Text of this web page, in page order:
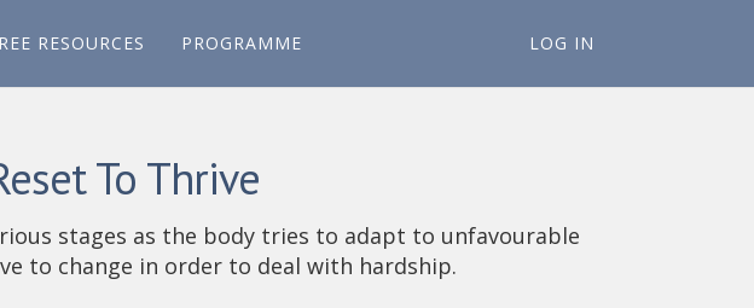
RESOURCES PROGRAMME LOG IN
To Thrive
stages as the body tries to adapt to unfavourable
to change in order to deal with hardship.